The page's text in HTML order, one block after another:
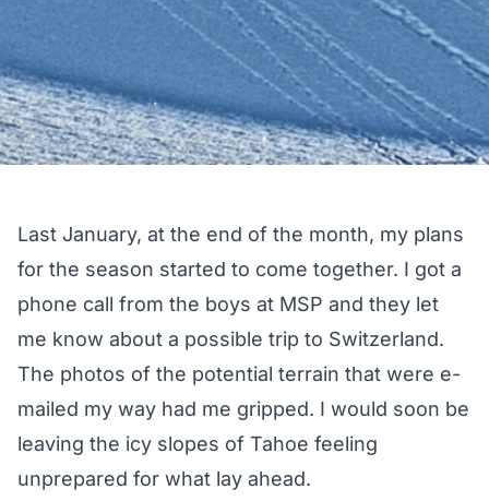
Last January, at the end of the month, my plans
for the season started to come together. I got a
phone call from the boys at MSP and they let
me know about a possible trip to Switzerland.
The photos of the potential terrain that were e-
mailed my way had me gripped. I would soon be
leaving the icy slopes of Tahoe feeling
unprepared for what lay ahead.